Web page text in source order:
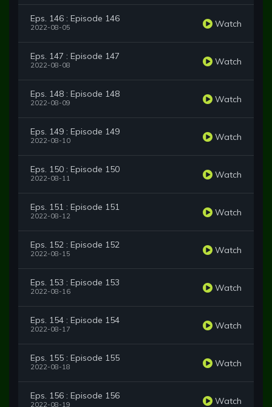
Eps. 146 : Episode 146
2022-08-05 Watch
Eps. 147 : Episode 147
2022-08-08 Watch
Eps. 148 : Episode 148
2022-08-09 Watch
Eps. 149 : Episode 149
2022-08-10 Watch
Eps. 150 : Episode 150
2022-08-11 Watch
Eps. 151 : Episode 151
2022-08-12 Watch
Eps. 152 : Episode 152
2022-08-15 Watch
Eps. 153 : Episode 153
2022-08-16 Watch
Eps. 154 : Episode 154
2022-08-17 Watch
Eps. 155 : Episode 155
2022-08-18 Watch
Eps. 156 : Episode 156
2022-08-19 Watch